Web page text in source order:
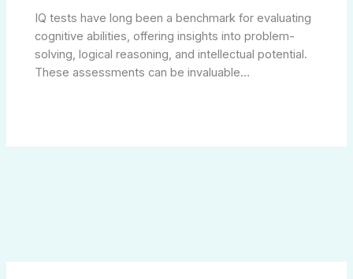
IQ tests have long been a benchmark for evaluating
cognitive abilities, offering insights into problem-
solving, logical reasoning, and intellectual potential.
These assessments can be invaluable…